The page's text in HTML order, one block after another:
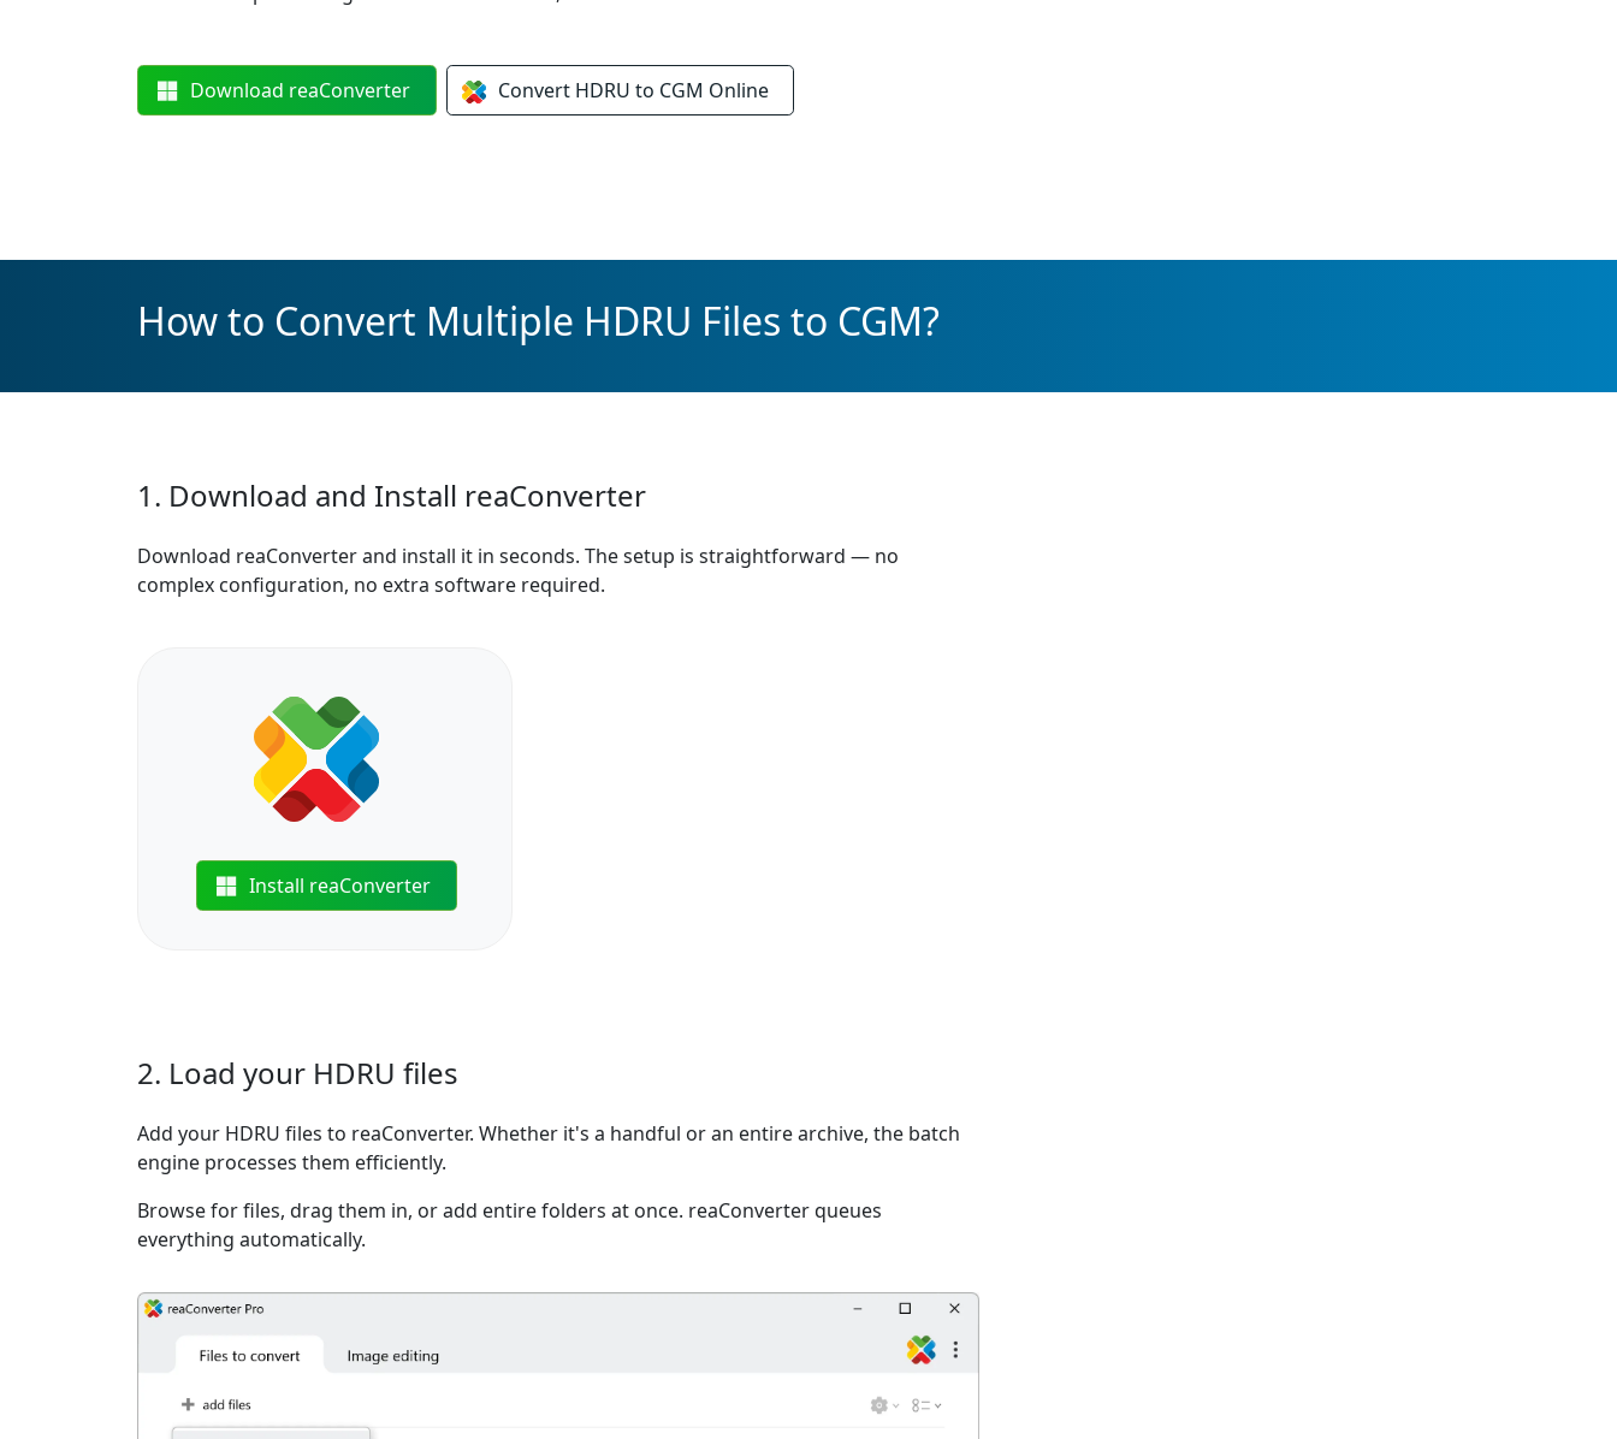
Download reaConverter Convert HDRU to CGM Online
How to Convert Multiple HDRU Files to CGM?
1. Download and Install reaConverter
Download reaConverter and install it in seconds. The setup is straightforward — no
complex configuration, no extra software required.
Install reaConverter
2. Load your HDRU files
Add your HDRU files to reaConverter. Whether it's a handful or an entire archive, the batch
engine processes them efficiently.
Browse for files, drag them in, or add entire folders at once. reaConverter queues
everything automatically.